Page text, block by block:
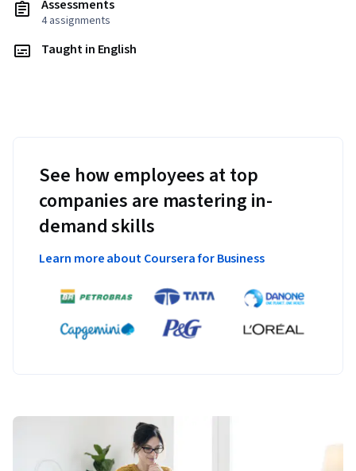
Assessments
4 assignments
Taught in English
See how employees at top
companies are mastering in-
demand skills
Learn more about Coursera for Business